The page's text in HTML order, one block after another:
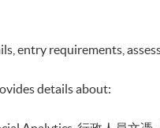
Ledger and Blockchain with
Intelligence and Data
Forecasting and Predictive
entry requirements,
details about: